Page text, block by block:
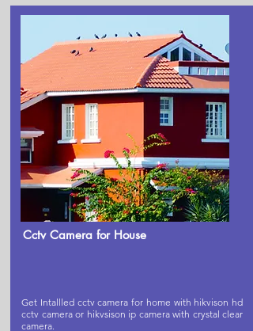
Cctv Camera for House
Get Intallled cctv camera for home with hikvison hd
cctv camera or hikvsison ip camera with crystal clear
camera.